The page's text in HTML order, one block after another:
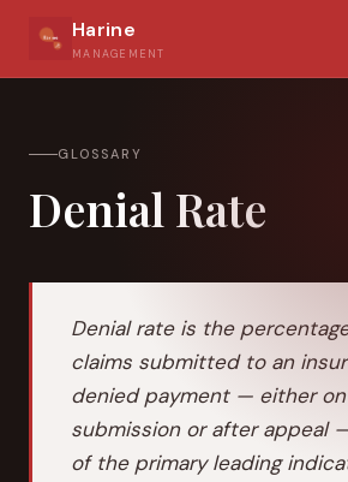
Harine
MANAGEMENT
GLOSSARY
Denial Rate
Denial rate is the
claims submitted to an
denied payment — either
submission or after appeal
of the primary leading